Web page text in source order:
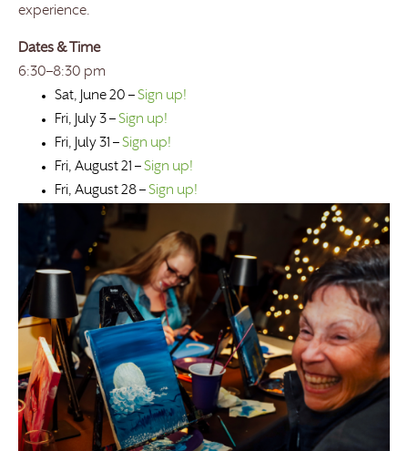
experience.
Dates & Time
6:30–8:30 pm
Sat, June 20 – Sign up!
Fri, July 3 – Sign up!
Fri, July 31 – Sign up!
Fri, August 21 – Sign up!
Fri, August 28 – Sign up!